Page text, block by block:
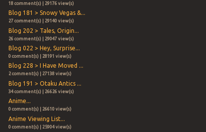
18 comment(s) | 29176 view(s)
Blog 181 > Snowy Vegas &...
27 comment(s) | 29140 view(s)
Blog 202 > Tales, Origin...
26 comment(s) | 29047 view(s)
Blog 022 > Hey, Surprise...
0 comment(s) | 28191 view(s)
Blog 228 > I Have Moved ...
2 comment(s) | 27138 view(s)
Blog 191 > Otaku Antics ...
34 comment(s) | 26626 view(s)
Anime...
0 comment(s) | 26610 view(s)
Anime Viewing List...
0 comment(s) | 25904 view(s)